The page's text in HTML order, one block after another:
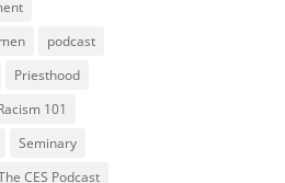
podcast
Priesthood
101
Seminary
CES Podcast